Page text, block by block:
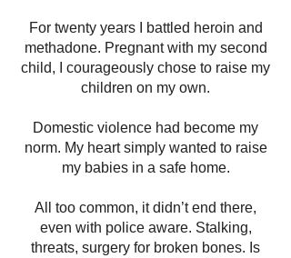
For twenty years I battled heroin and
methadone. Pregnant with my second
child, I courageously chose to raise my
children on my own.
Domestic violence had become my
norm. My heart simply wanted to raise
my babies in a safe home.
All too common, it didn’t end there,
even with police aware. Stalking,
threats, surgery for broken bones. Is